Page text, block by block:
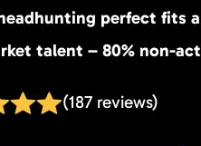
perfect fits
talent – 80% non-
(187 reviews)